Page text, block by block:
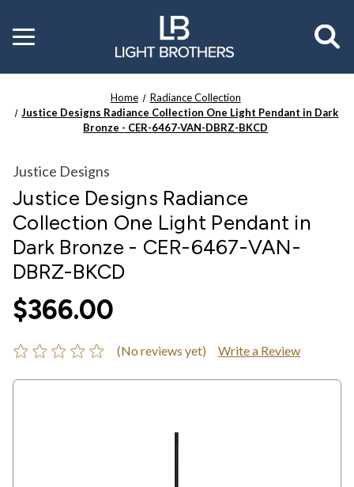
Toggle
menu
Home
Radiance Collection
Justice Designs Radiance Collection One Light Pendant in Dark
Bronze - CER-6467-VAN-DBRZ-BKCD
Justice Designs
Justice Designs Radiance
Collection One Light Pendant in
Dark Bronze - CER-6467-VAN-
DBRZ-BKCD
$366.00
(No reviews yet) Write a Review